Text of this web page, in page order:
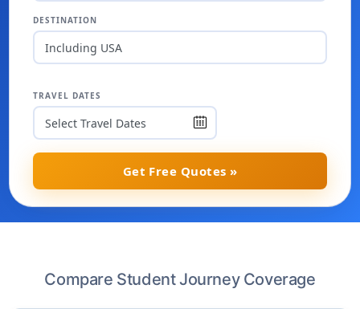
DESTINATION
Including USA
TRAVEL DATES
Get Free Quotes »
Compare Student Journey Coverage